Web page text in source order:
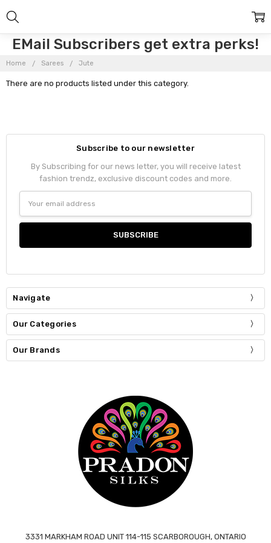
EMail Subscribers get extra perks!
Home Sarees Jute
There are no products listed under this category.
Subscribe to our newsletter
By Subscribing for our news letter, you will receive latest
fashion trendz, exclusive discount codes and more.
Address
Navigate
Our Categories
Our Brands
3331 MARKHAM ROAD UNIT 114-115 SCARBOROUGH, ONTARIO